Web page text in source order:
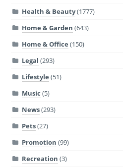
Health & Beauty(1777)
Home & Garden (643)
Home & Office (150)
Legal (293)
Lifestyle (51)
Music (5)
News(293)
Pets(27)
Promotion (99)
Recreation (3)